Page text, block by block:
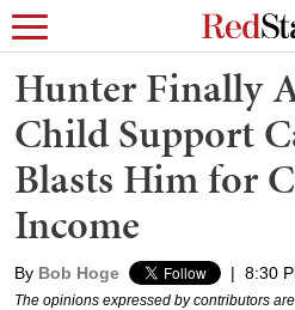
Hunter Finally
Child Support
Blasts Him for
Income
By Bob Hoge | 8:30
The opinions expressed by contributors